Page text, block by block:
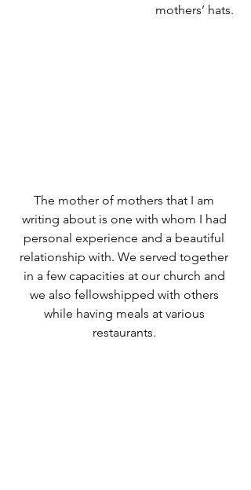
mothers’ hats.
The mother of mothers that I am
writing about is one with whom I had
personal experience and a beautiful
relationship with. We served together
in a few capacities at our church and
we also fellowshipped with others
while having meals at various
restaurants.